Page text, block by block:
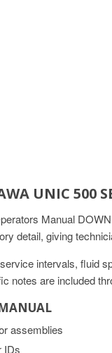
UNIC 500
Manual
detail, giving
intervals, fluid
notes are included
assemblies
IDs